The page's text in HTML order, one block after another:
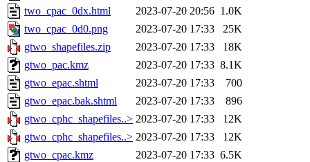
two_cpac_0dx.html
2023-07-20 20:56 1.0K
two_cpac_0d0.png
2023-07-20 17:33
25K
gtwo_shapefiles.zip
2023-07-20 17:33
18K
gtwo_pac.kmz
2023-07-20 17:33 8.1K
gtwo_epac.shtml
2023-07-20 17:33
700
gtwo_epac.bak.shtml
2023-07-20 17:33
896
gtwo_cphc_shapefiles..> 2023-07-20 17:33
12K
gtwo_cphc_shapefiles..> 2023-07-20 17:33
12K
gtwo_cpac.kmz
2023-07-20 17:33 6.5K